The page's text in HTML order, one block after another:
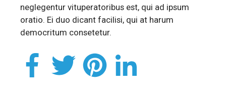
neglegentur vituperatoribus est, qui ad ipsum
oratio. Ei duo dicant facilisi, qui at harum
democritum consetetur.